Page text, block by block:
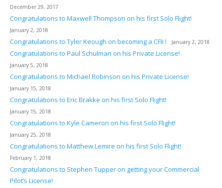
December 29, 2017
Congratulations to Maxwell Thompson on his first Solo Flight!
January 2, 2018
Congratulations to Tyler Keough on becoming a CFII ! January 2, 2018
Congratulations to Paul Schulman on his Private License!
January 5, 2018
Congratulations to Michael Robinson on his Private License!
January 15, 2018
Congratulations to Eric Brakke on his first Solo Flight!
January 15, 2018
Congratulations to Kyle Cameron on his first Solo Flight!
January 25, 2018
Congratulations to Matthew Lemire on his first Solo Flight!
February 1, 2018
Congratulations to Stephen Tupper on getting your Commercial
Pilot’s License!